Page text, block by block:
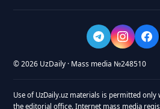
© 2026 UzDaily · Mass media №248510
Use of UzDaily.uz materials is permitted
the editorial office. Internet mass media